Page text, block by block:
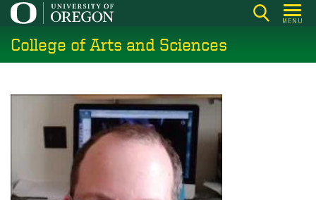
Skip
main
content
MENU
College of Arts and Sciences